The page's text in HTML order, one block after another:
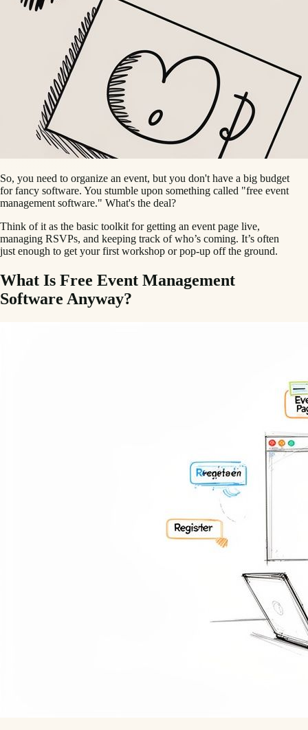
So, you need to organize an event, but you don't have a big budget
for fancy software. You stumble upon something called "free event
management software." What's the deal?
Think of it as the basic toolkit for getting an event page live,
managing RSVPs, and keeping track of who’s coming. It’s often
just enough to get your first workshop or pop-up off the ground.
What Is Free Event Management
Software Anyway?